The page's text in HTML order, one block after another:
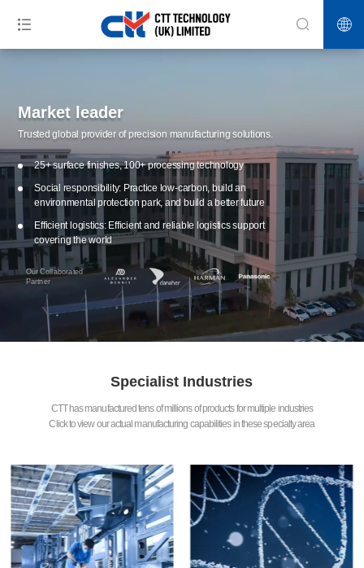
Market leader
Trusted global provider of precision manufacturing solutions.
25+ surface finishes, 100+ processing technology
Social responsibility: Practice low-carbon, build an
environmental protection park, and build a better future
Efficient logistics: Efficient and reliable logistics support
covering the world
Our Collaborated
Partner
Specialist Industries
CTT has manufactured tens of millions of products for multiple industries
Click to view our actual manufacturing capabilities in these specialty area